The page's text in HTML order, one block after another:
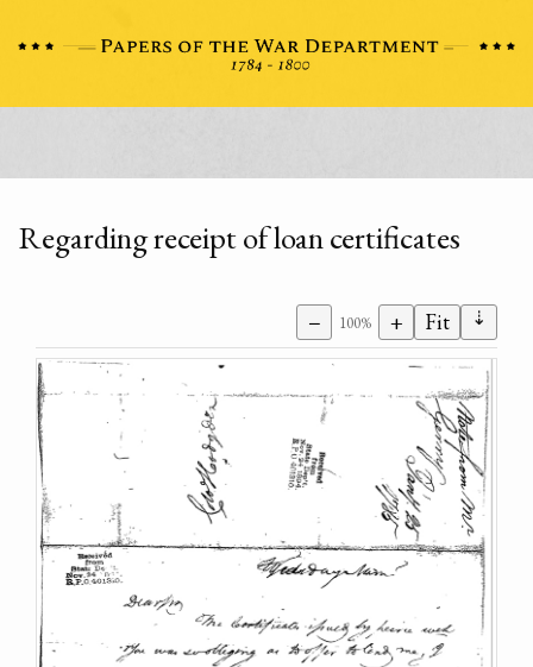
Regarding receipt of loan certificates
− 100% + Fit ⇣